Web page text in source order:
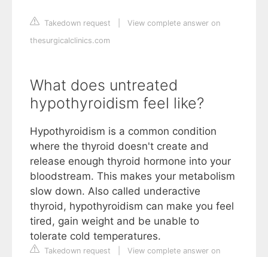
Takedown request
View complete answer on
thesurgicalclinics.com
What does untreated
hypothyroidism feel like?
Hypothyroidism is a common condition
where the thyroid doesn't create and
release enough thyroid hormone into your
bloodstream. This makes your metabolism
slow down. Also called underactive
thyroid, hypothyroidism can make you feel
tired, gain weight and be unable to
tolerate cold temperatures.
Takedown request
View complete answer on